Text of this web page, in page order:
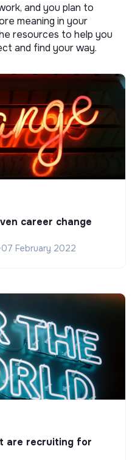
and you plan to
meaning in your
resources to help you
and find your way.
career change
07 February 2022
are recruiting for